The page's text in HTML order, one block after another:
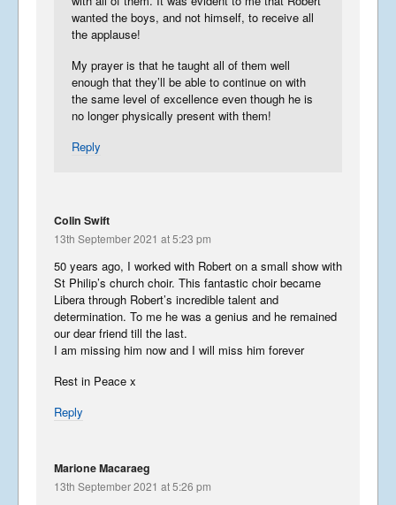
wanted the boys, and not himself, to receive all
the applause!
My prayer is that he taught all of them well
enough that they’ll be able to continue on with
the same level of excellence even though he is
no longer physically present with them!
Reply
Colin Swift
13th September 2021 at 5:23 pm
50 years ago, I worked with Robert on a small show with
St Philip’s church choir. This fantastic choir became
Libera through Robert’s incredible talent and
determination. To me he was a genius and he remained
our dear friend till the last.
I am missing him now and I will miss him forever
Rest in Peace x
Reply
Marione Macaraeg
13th September 2021 at 5:26 pm